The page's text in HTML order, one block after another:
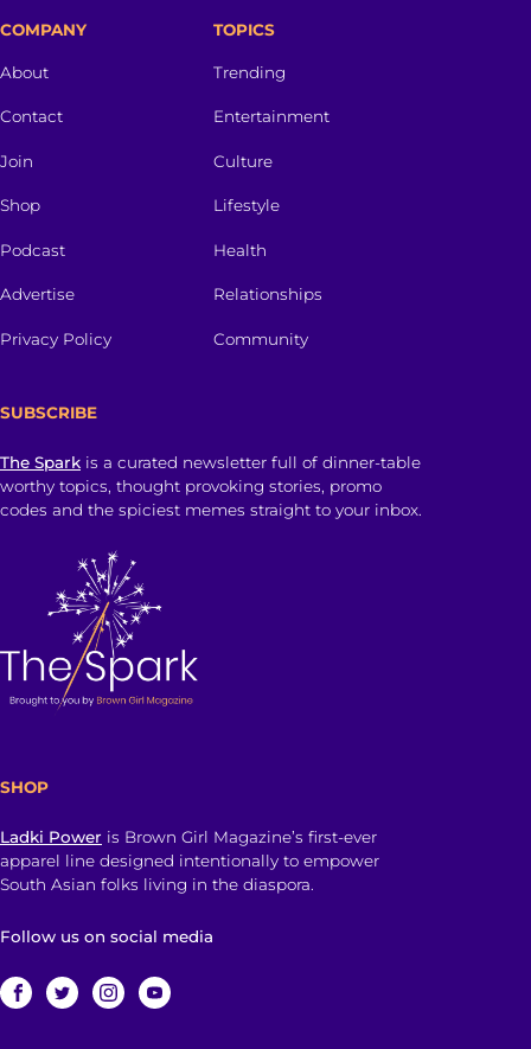
COMPANY
About
Contact
Join
Shop
Podcast
Advertise
Privacy Policy
TOPICS
Trending
Entertainment
Culture
Lifestyle
Health
Relationships
Community
SUBSCRIBE
The Spark is a curated newsletter full of dinner-table
worthy topics, thought provoking stories, promo
codes and the spiciest memes straight to your inbox.
SHOP
Ladki Power is Brown Girl Magazine’s first-ever
apparel line designed intentionally to empower
South Asian folks living in the diaspora.
Follow us on social media